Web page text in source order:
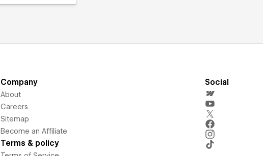
Company
About
Careers
Sitemap
Become an Affiliate
Terms & policy
Social